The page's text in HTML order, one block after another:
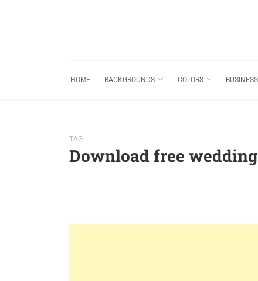
HOME BACKGROUNDS COLORS
TAG
Download free